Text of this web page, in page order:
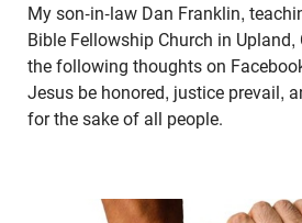
My son-in-law Dan Franklin,
Bible Fellowship Church in
the following thoughts on
Jesus be honored, justice prevail,
for the sake of all people.